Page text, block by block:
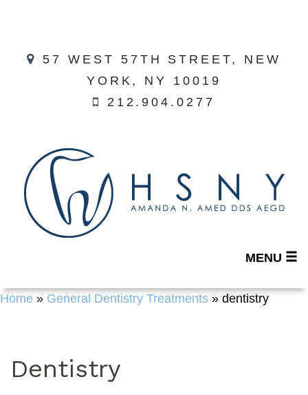
57 WEST 57TH STREET, NEW
YORK, NY 10019
212.904.0277
MENU
Home » General Dentistry Treatments » dentistry
Dentistry